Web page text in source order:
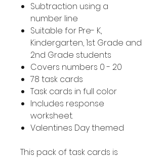
Subtraction using a
number line
Suitable for Pre- K,
Kindergarten, 1st Grade and
2nd Grade students
Covers numbers 0 - 20
78 task cards
Task cards in full color
Includes response
worksheet.
Valentines Day themed
This pack of task cards is